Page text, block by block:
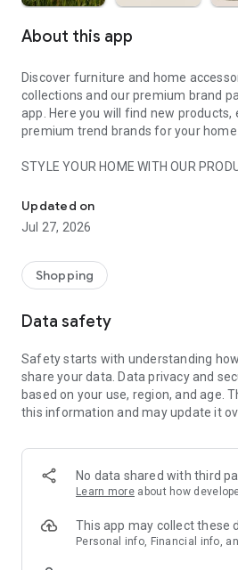
About this app
Discover furniture and home
collections and our premium brand
app. Here you will find new products,
premium trend brands for your home
STYLE YOUR HOME WITH OUR
- Permanent range for every interior
season
- Exclusive home stories from well-
- Shop the looks and live beautiful!
- New (exclusive) home & living
- Exclusive product selection for
decoration, lamps, textiles
SECURE AND UNCOMPLICATED
or on account
- Our customer service is always
answer your questions
- Simple and practical delivery
Delivery Service
Updated on
Jul 27, 2026
Shopping
Data safety
Safety starts with understanding
share your data. Data privacy and
based on your use, region, and age.
this information and may update it
No data shared with third
Learn more about how
This app may collect these
Personal info, Financial info,